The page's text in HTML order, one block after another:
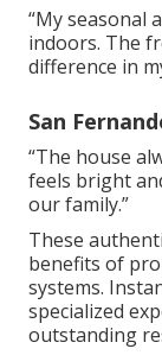
“My seasonal
indoors. The
difference in
San
“The house
feels bright
our family.”
These
benefits of
systems.
specialized
outstanding